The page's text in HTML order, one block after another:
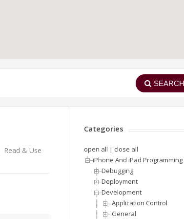
SEARCH
Read & Use
Categories
open all | close all
iPhone And iPad Programming
Debugging
Deployment
Development
.Application Control
.General